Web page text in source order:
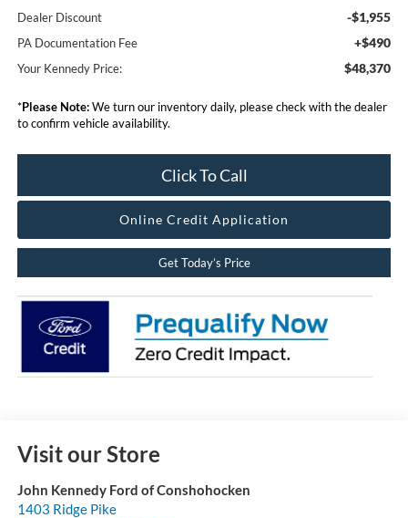
Dealer Discount -$1,955
PA Documentation Fee +$490
Your Kennedy Price: $48,370
*Please Note:We turn our inventory daily, please check with the dealer
to confirm vehicle availability.
Click To Call
Online Credit Application
Get Today’s Price
Visit our Store
John Kennedy Ford of Conshohocken
1403 Ridge Pike